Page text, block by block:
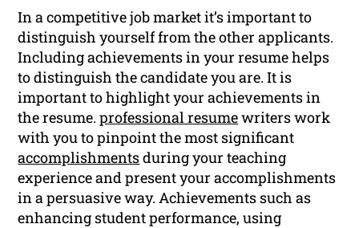
In a competitive job market it’s important to
distinguish yourself from the other applicants.
Including achievements in your resume helps
to distinguish the candidate you are. It is
important to highlight your achievements in
the resume.professional resumewriters work
with you to pinpoint the most significant
accomplishmentsduring your teaching
experience and present your accomplishments
in a persuasive way. Achievements such as
enhancing student performance, using